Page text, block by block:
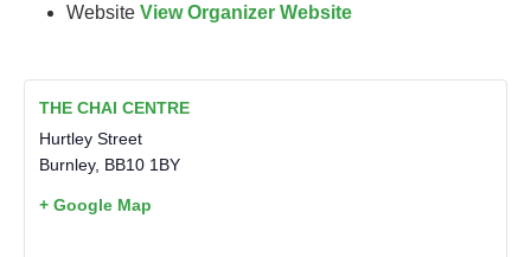
WebsiteView Organizer Website
THE CHAI CENTRE
Hurtley Street
Burnley, BB10 1BY
+ Google Map